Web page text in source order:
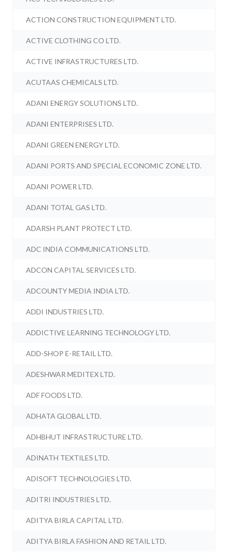
ACTION CONSTRUCTION EQUIPMENT LTD.
ACTIVE CLOTHING CO LTD.
ACTIVE INFRASTRUCTURES LTD.
ACUTAAS CHEMICALS LTD.
ADANI ENERGY SOLUTIONS LTD.
ADANI ENTERPRISES LTD.
ADANI GREEN ENERGY LTD.
ADANI PORTS AND SPECIAL ECONOMIC ZONE LTD.
ADANI POWER LTD.
ADANI TOTAL GAS LTD.
ADARSH PLANT PROTECT LTD.
ADC INDIA COMMUNICATIONS LTD.
ADCON CAPITAL SERVICES LTD.
ADCOUNTY MEDIA INDIA LTD.
ADDI INDUSTRIES LTD.
ADDICTIVE LEARNING TECHNOLOGY LTD.
ADD-SHOP E-RETAIL LTD.
ADESHWAR MEDITEX LTD.
ADF FOODS LTD.
ADHATA GLOBAL LTD.
ADHBHUT INFRASTRUCTURE LTD.
ADINATH TEXTILES LTD.
ADISOFT TECHNOLOGIES LTD.
ADITRI INDUSTRIES LTD.
ADITYA BIRLA CAPITAL LTD.
ADITYA BIRLA FASHION AND RETAIL LTD.